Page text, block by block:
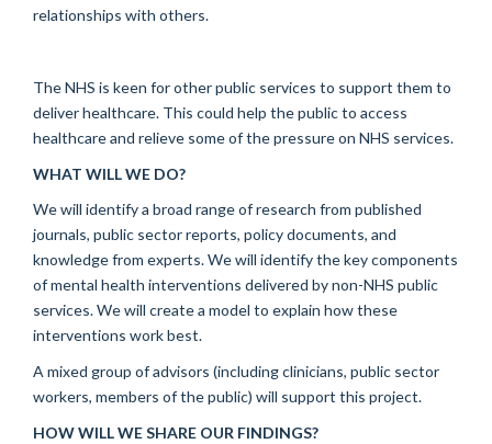
relationships with others.
The NHS is keen for other public services to support them to
deliver healthcare. This could help the public to access
healthcare and relieve some of the pressure on NHS services.
WHAT WILL WE DO?
We will identify a broad range of research from published
journals, public sector reports, policy documents, and
knowledge from experts. We will identify the key components
of mental health interventions delivered by non-NHS public
services. We will create a model to explain how these
interventions work best.
A mixed group of advisors (including clinicians, public sector
workers, members of the public) will support this project.
HOW WILL WE SHARE OUR FINDINGS?